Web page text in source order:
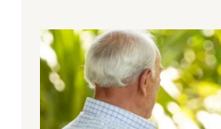
o
w
e
r
l
o
r
i